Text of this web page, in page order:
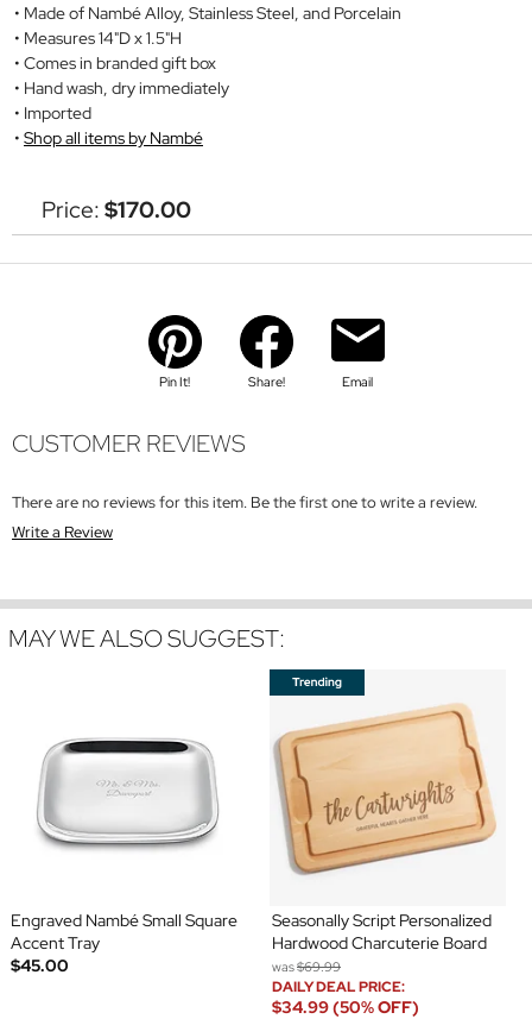
Made of Nambé Alloy, Stainless Steel, and Porcelain
Measures 14"D x 1.5"H
Comes in branded gift box
Hand wash, dry immediately
Imported
Shop all items by Nambé
Price:$170.00
Pin It! Share! Email
CUSTOMER REVIEWS
There are no reviews for this item. Be the first one to write a review.
Write a Review
MAY WE ALSO SUGGEST:
Engraved Nambé Small Square
Accent Tray
$45.00
Seasonally Script Personalized
Hardwood Charcuterie Board
was$69.99
DAILY DEAL PRICE:
$34.99 (50% OFF)